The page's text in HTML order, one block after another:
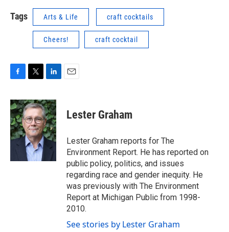
Tags Arts & Life craft cocktails
Cheers! craft cocktail
c
e
b
o
o
i
t
t
e
r
n
k
e
d
I
n
Lester Graham
Lester Graham reports for The
Environment Report. He has reported on
public policy, politics, and issues
regarding race and gender inequity. He
was previously with The Environment
Report at Michigan Public from 1998-
2010.
See stories by Lester Graham